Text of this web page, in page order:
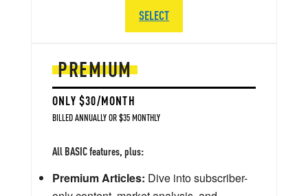
PREMIUM
ONLY $30/MONTH
BILLED ANNUALLY OR $35 MONTHLY
All BASIC features, plus:
Premium Articles: Dive into subscriber-
SELECT